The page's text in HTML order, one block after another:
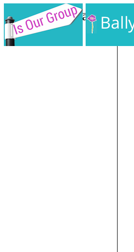
AA PHP Info Page
Home AA PHP Info Page